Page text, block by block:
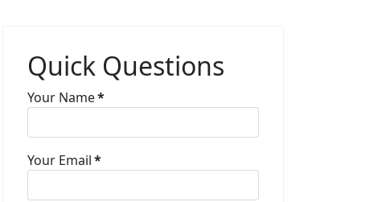
Quick Questions
Your Name*
Your Email*